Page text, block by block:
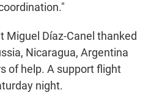
Miguel Díaz-Canel thanked
Nicaragua, Argentina
of help. A support flight
night.